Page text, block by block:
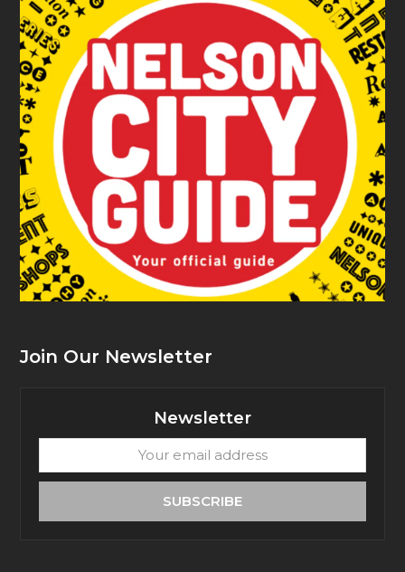
Join Our Newsletter
Newsletter
email
SUBSCRIBE